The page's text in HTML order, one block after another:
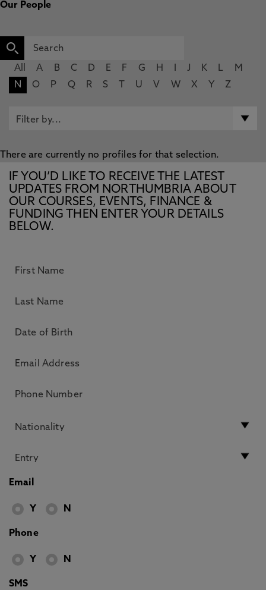
Our People
All A B C D E F G H J K L
M
N
O P Q R S U V W X Y Z
There are currently no profiles for that selection.
IF YOU’D LIKE TO RECEIVE THE LATEST
UPDATES FROM NORTHUMBRIA ABOUT
OUR COURSES, EVENTS, FINANCE &
FUNDING THEN ENTER YOUR DETAILS
BELOW.
Email
Y N
Phone
Y N
SMS